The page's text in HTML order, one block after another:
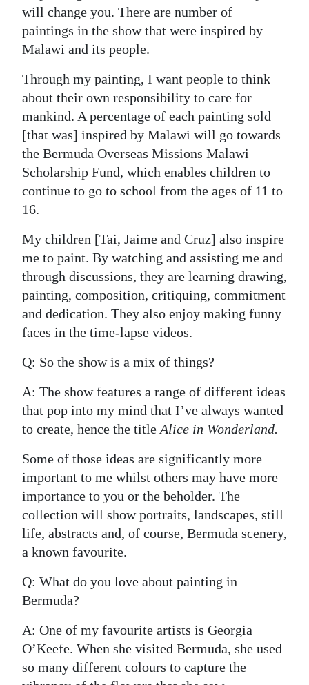
will change you. There are number of
paintings in the show that were inspired by
Malawi and its people.
Through my painting, I want people to think
about their own responsibility to care for
mankind. A percentage of each painting sold
[that was] inspired by Malawi will go towards
the Bermuda Overseas Missions Malawi
Scholarship Fund, which enables children to
continue to go to school from the ages of 11 to
16.
My children [Tai, Jaime and Cruz] also inspire
me to paint. By watching and assisting me and
through discussions, they are learning drawing,
painting, composition, critiquing, commitment
and dedication. They also enjoy making funny
faces in the time-lapse videos.
Q: So the show is a mix of things?
A: The show features a range of different ideas
that pop into my mind that I’ve always wanted
to create, hence the title Alice in Wonderland.
Some of those ideas are significantly more
important to me whilst others may have more
importance to you or the beholder. The
collection will show portraits, landscapes, still
life, abstracts and, of course, Bermuda scenery,
a known favourite.
Q: What do you love about painting in
Bermuda?
A: One of my favourite artists is Georgia
O’Keefe. When she visited Bermuda, she used
so many different colours to capture the